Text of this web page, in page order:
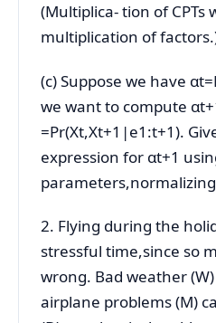
(Multiplica- tion of CPTs
multiplication of
(c) Suppose we have
we want to compute
=Pr(Xt,Xt+1|e1:t+1).
expression for αt+1
2. Flying during the
stressful time,since so
wrong. Bad weather
airplane problems (M)